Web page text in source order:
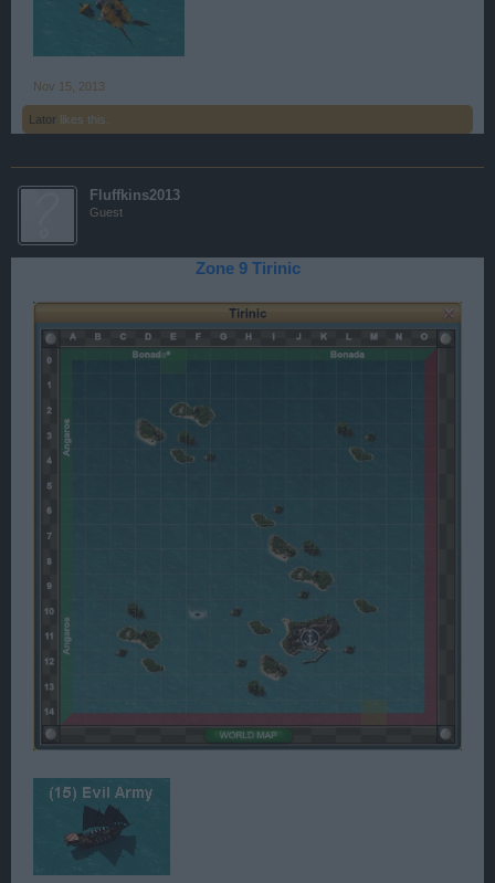
Nov 15, 2013
Lator likes this.
Fluffkins2013
Guest
Zone 9 Tirinic